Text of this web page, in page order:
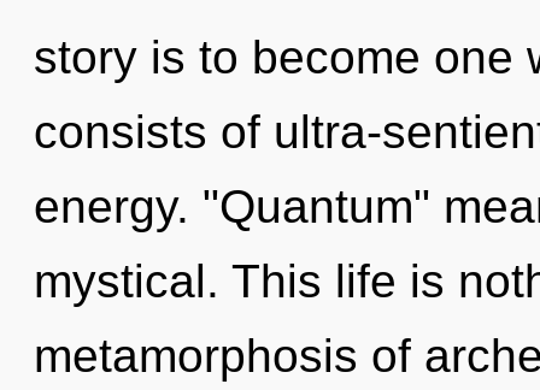
story is to become one
consists of ultra-
energy. "Quantum"
mystical. This life is
metamorphosis of